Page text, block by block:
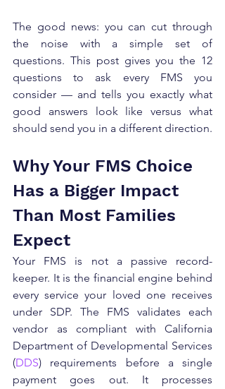
The good news: you can cut through
the noise with a simple set of
questions. This post gives you the 12
questions to ask every FMS you
consider — and tells you exactly what
good answers look like versus what
should send you in a different direction.
Why Your FMS Choice
Has a Bigger Impact
Than Most Families
Expect
Your FMS is not a passive record-
keeper. It is the financial engine behind
every service your loved one receives
under SDP. The FMS validates each
vendor as compliant with California
Department of Developmental Services
(DDS) requirements before a single
payment goes out. It processes